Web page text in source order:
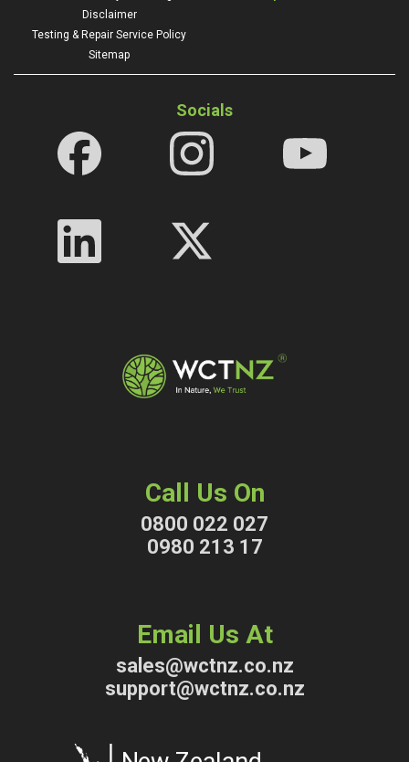
Disclaimer
Testing & Repair Service Policy
Sitemap
Socials
Call Us On
0800 022 027
0980 213 17
Email Us At
sales@wctnz.co.nz
support@wctnz.co.nz